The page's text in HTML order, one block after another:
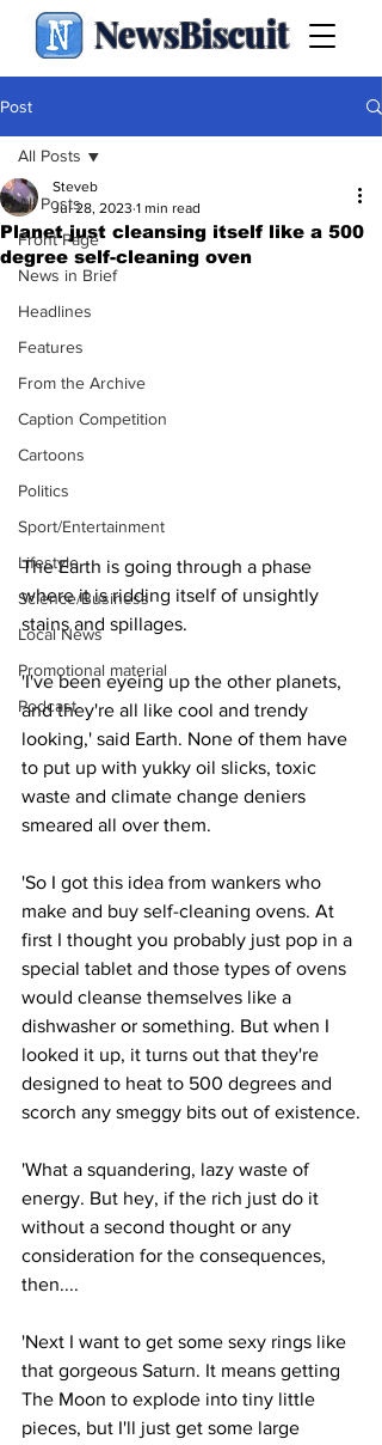
NewsBiscuit
Post
All Posts
Front Page
News in Brief
Headlines
Features
From the Archive
Caption Competition
Cartoons
Politics
Sport/Entertainment
Lifestyle
Science/Business
Local News
Promotional material
Podcast
All Posts
Planet just cleansing itself like a 500
degree self-cleaning oven
Steveb
Jul 28, 2023 1 min read
The Earth is going through a phase
where it is ridding itself of unsightly
stains and spillages.
'I've been eyeing up the other planets,
and they're all like cool and trendy
looking,' said Earth. None of them have
to put up with yukky oil slicks, toxic
waste and climate change deniers
smeared all over them.
'So I got this idea from wankers who
make and buy self-cleaning ovens. At
first I thought you probably just pop in a
special tablet and those types of ovens
would cleanse themselves like a
dishwasher or something. But when I
looked it up, it turns out that they're
designed to heat to 500 degrees and
scorch any smeggy bits out of existence.
'What a squandering, lazy waste of
energy. But hey, if the rich just do it
without a second thought or any
consideration for the consequences,
then....
'Next I want to get some sexy rings like
that gorgeous Saturn. It means getting
The Moon to explode into tiny little
pieces, but I'll just get some large